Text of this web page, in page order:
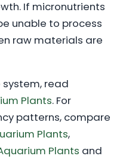
If micronutrients
unable to process
raw materials are
read
Plants. For
patterns, compare
Plants,
Plants and